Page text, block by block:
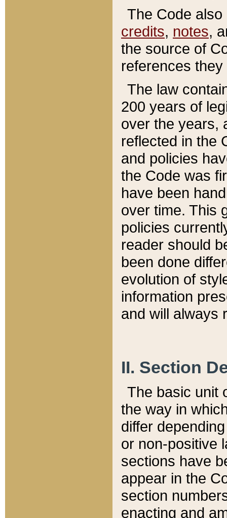
The Code
credits, notes,
the source of
references
The law
200 years of
over the years,
reflected in the
and policies
the Code was
have been
over time. This
policies
reader should
been done
evolution of
information
and will always
II. Section
The basic unit
the way in
differ
or non-positive
sections have
appear in the
section
enacting and